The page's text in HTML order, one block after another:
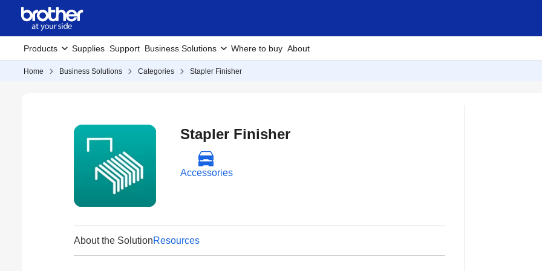
Products Supplies Support Business Solutions Where to buy About
Home Business Solutions Categories Stapler Finisher
Stapler Finisher
Accessories
About the SolutionResources